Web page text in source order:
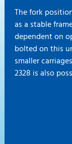
The fork
as a stable
dependent on
bolted on this
smaller
2328 is also